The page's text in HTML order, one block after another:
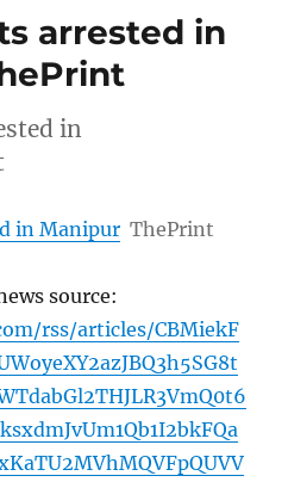
arrested in
in
in Manipur ThePrint
source:
rss/articles/CBMiekF